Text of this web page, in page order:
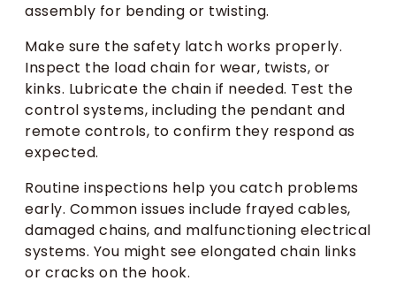
assembly for bending or twisting.
Make sure the safety latch works properly.
Inspect the load chain for wear, twists, or
kinks. Lubricate the chain if needed. Test the
control systems, including the pendant and
remote controls, to confirm they respond as
expected.
Routine inspections help you catch problems
early. Common issues include frayed cables,
damaged chains, and malfunctioning electrical
systems. You might see elongated chain links
or cracks on the hook.